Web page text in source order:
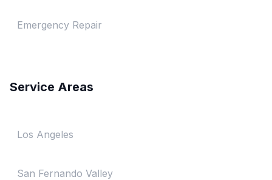
Emergency Repair
Service Areas
Los Angeles
San Fernando Valley